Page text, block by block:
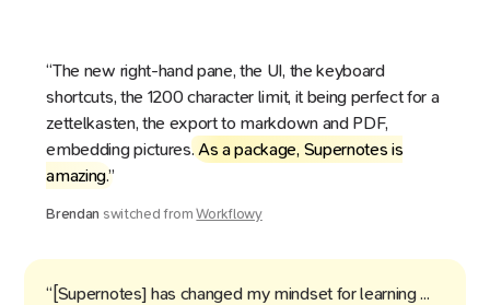
“The new right-hand pane, the UI, the keyboard
shortcuts, the 1200 character limit, it being perfect for a
zettelkasten, the export to markdown and PDF,
embedding pictures.As a package, Supernotes is
amazing.”
Brendan switched from Workflowy
“[Supernotes] has changed my mindset for learning ...